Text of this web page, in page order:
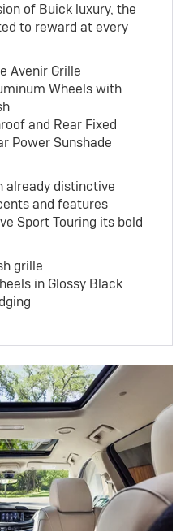
of Buick luxury, the
to reward at every
Avenir Grille
Wheels with
and Rear Fixed
Power Sunshade
already distinctive
and features
Sport Touring its bold
grille
in Glossy Black